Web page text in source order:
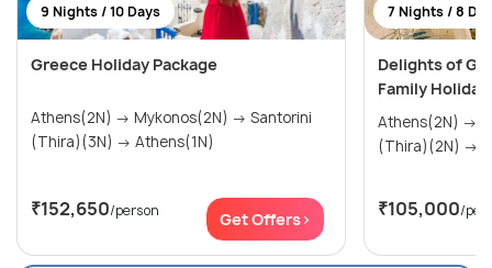
9 Nights / 10 Days
Greece Holiday Package
Athens(2N) → Mykonos(2N) → Santorini
(Thira)(3N) → Athens(1N)
₹152,650/person Get Offers>
7 Nights / 8
Delights of
Family
Athens(2N) → Mykonos(2N) → Santorini
₹105,000/